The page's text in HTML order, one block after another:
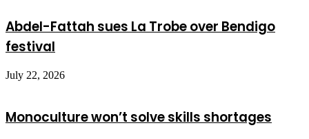
Abdel-Fattah sues La Trobe over Bendigo
festival
July 22, 2026
Monoculture won’t solve skills shortages